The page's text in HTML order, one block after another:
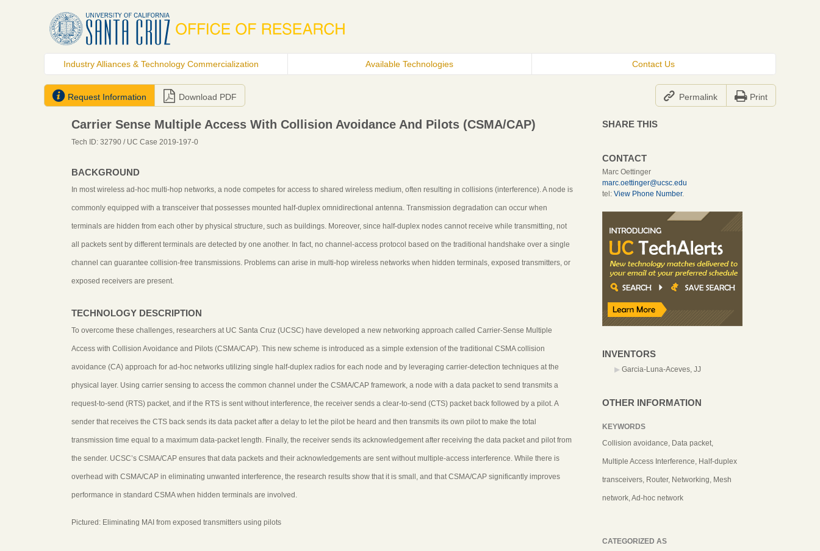
Industry Alliances & Technology Commercialization Available Technologies Contact Us
 Request Information  Download PDF  Permalink  Print
Carrier Sense Multiple Access With Collision Avoidance And Pilots (CSMA/CAP)
Tech ID: 32790 / UC Case 2019-197-0
BACKGROUND
In most wireless ad-hoc multi-hop networks, a node competes for access to shared wireless medium, often resulting in collisions (interference). A node is
commonly equipped with a transceiver that possesses mounted half-duplex omnidirectional antenna. Transmission degradation can occur when
terminals are hidden from each other by physical structure, such as buildings. Moreover, since half-duplex nodes cannot receive while transmitting, not
all packets sent by different terminals are detected by one another. In fact, no channel-access protocol based on the traditional handshake over a single
channel can guarantee collision-free transmissions. Problems can arise in multi-hop wireless networks when hidden terminals, exposed transmitters, or
exposed receivers are present.
TECHNOLOGY DESCRIPTION
To overcome these challenges, researchers at UC Santa Cruz (UCSC) have developed a new networking approach called Carrier-Sense Multiple
Access with Collision Avoidance and Pilots (CSMA/CAP). This new scheme is introduced as a simple extension of the traditional CSMA collision
avoidance (CA) approach for ad-hoc networks utilizing single half-duplex radios for each node and by leveraging carrier-detection techniques at the
physical layer. Using carrier sensing to access the common channel under the CSMA/CAP framework, a node with a data packet to send transmits a
request-to-send (RTS) packet, and if the RTS is sent without interference, the receiver sends a clear-to-send (CTS) packet back followed by a pilot. A
sender that receives the CTS back sends its data packet after a delay to let the pilot be heard and then transmits its own pilot to make the total
transmission time equal to a maximum data-packet length. Finally, the receiver sends its acknowledgement after receiving the data packet and pilot from
the sender. UCSC’s CSMA/CAP ensures that data packets and their acknowledgements are sent without multiple-access interference. While there is
overhead with CSMA/CAP in eliminating unwanted interference, the research results show that it is small, and that CSMA/CAP significantly improves
performance in standard CSMA when hidden terminals are involved.
Pictured: Eliminating MAI from exposed transmitters using pilots
SHARE THIS
CONTACT
Marc Oettinger
marc.oettinger@ucsc.edu
tel: View Phone Number.
INVENTORS
Garcia-Luna-Aceves, JJ
OTHER INFORMATION
KEYWORDS
Collision avoidance, Data packet,
Multiple Access Interference, Half-duplex
transceivers, Router, Networking, Mesh
network, Ad-hoc network
CATEGORIZED AS